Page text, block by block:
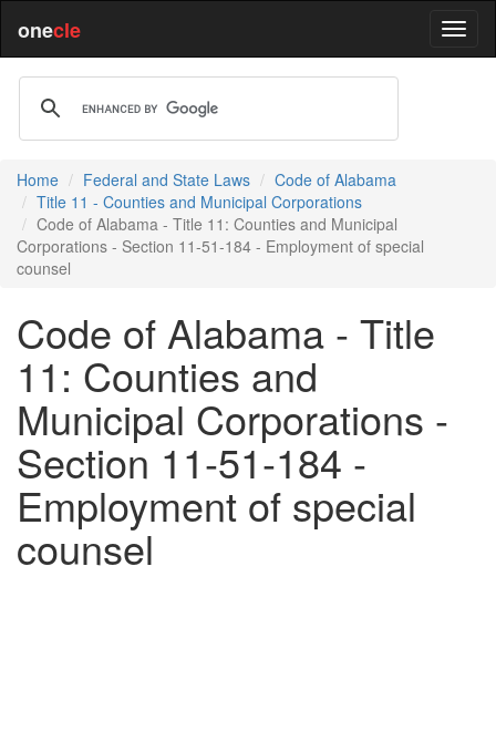
onecle
Home Federal and State Laws
Code of Alabama
Title 11 - Counties and Municipal Corporations
Code of Alabama - Title 11: Counties and Municipal
Corporations - Section 11-51-184 - Employment of special
counsel
Code of Alabama - Title
11: Counties and
Municipal Corporations -
Section 11-51-184 -
Employment of special
counsel